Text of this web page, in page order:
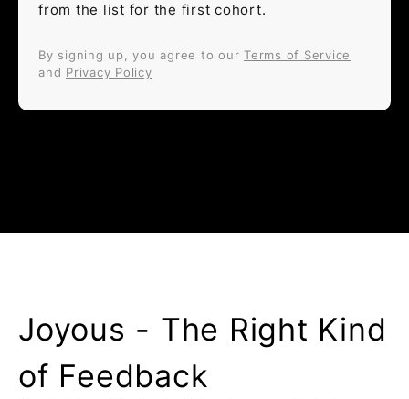
from the list for the first cohort.
By signing up, you agree to our Terms of Service
and Privacy Policy
Joyous - The Right Kind
of Feedback